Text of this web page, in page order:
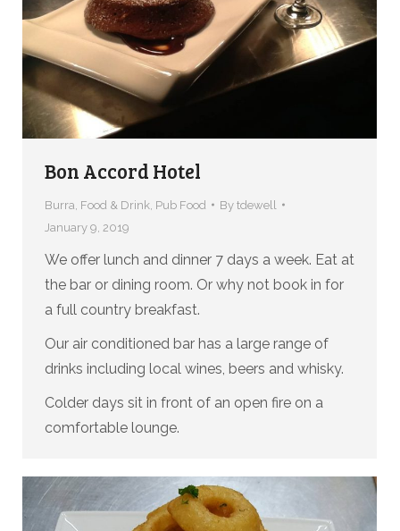
Bon Accord Hotel
Burra Food & Drink Pub Food By tdewell
January 9, 2019
We offer lunch and dinner 7 days a week. Eat at
the bar or dining room. Or why not book in for
a full country breakfast.
Our air conditioned bar has a large range of
drinks including local wines, beers and whisky.
Colder days sit in front of an open fire on a
comfortable lounge.